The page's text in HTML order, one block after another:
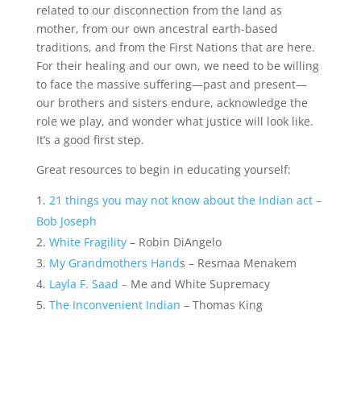
related to our disconnection from the land as
mother, from our own ancestral earth-based
traditions, and from the First Nations that are here.
For their healing and our own, we need to be willing
to face the massive suffering—past and present—
our brothers and sisters endure, acknowledge the
role we play, and wonder what justice will look like.
It’s a good first step.
Great resources to begin in educating yourself:
21 things you may not know about the Indian act –
Bob Joseph
White Fragility– Robin DiAngelo
My Grandmothers Hands – Resmaa Menakem
Layla F. Saad –Me and White Supremacy
The Inconvenient Indian – Thomas King